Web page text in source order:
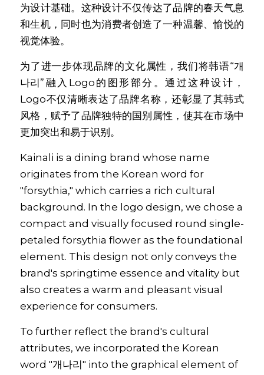
为设计基础。这种设计不仅传达了品牌的春天气息
和生机，同时也为消费者创造了一种温馨、愉悦的
视觉体验。
为了进一步体现品牌的文化属性，我们将韩语“개
나리”融入Logo的图形部分。通过这种设计，
Logo不仅清晰表达了品牌名称，还彰显了其韩式
风格，赋予了品牌独特的国别属性，使其在市场中
更加突出和易于识别。
Kainali is a dining brand whose name
originates from the Korean word for
"forsythia," which carries a rich cultural
background. In the logo design, we chose a
compact and visually focused round single-
petaled forsythia flower as the foundational
element. This design not only conveys the
brand's springtime essence and vitality but
also creates a warm and pleasant visual
experience for consumers.
To further reflect the brand's cultural
attributes, we incorporated the Korean
word "개나리" into the graphical element of